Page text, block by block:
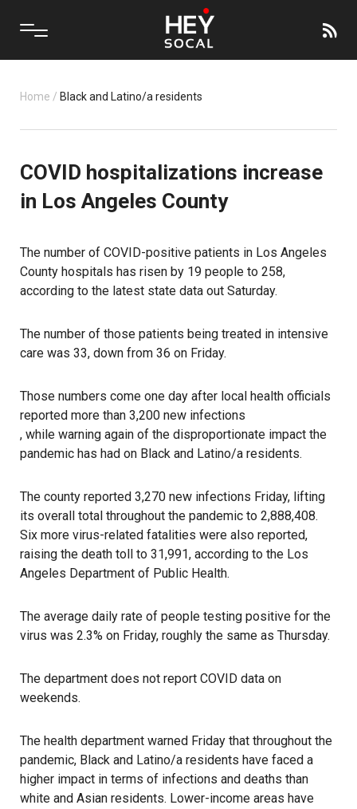
Home / Black and Latino/a residents
COVID hospitalizations increase
in Los Angeles County
The number of COVID-positive patients in Los Angeles
County hospitals has risen by 19 people to 258,
according to the latest state data out Saturday.
The number of those patients being treated in intensive
care was 33, down from 36 on Friday.
Those numbers come one day after local health officials
reported more than 3,200 new infections
, while warning again of the disproportionate impact the
pandemic has had on Black and Latino/a residents.
The county reported 3,270 new infections Friday, lifting
its overall total throughout the pandemic to 2,888,408.
Six more virus-related fatalities were also reported,
raising the death toll to 31,991, according to the Los
Angeles Department of Public Health.
The average daily rate of people testing positive for the
virus was 2.3% on Friday, roughly the same as Thursday.
The department does not report COVID data on
weekends.
The health department warned Friday that throughout the
pandemic, Black and Latino/a residents have faced a
higher impact in terms of infections and deaths than
white and Asian residents. Lower-income areas have